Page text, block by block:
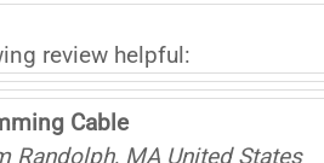
review helpful:
Cable
Randolph, MA United States